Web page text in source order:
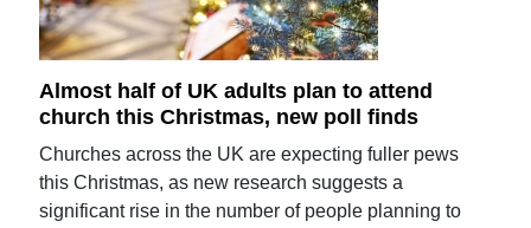
Almost half of UK adults plan to attend
church this Christmas, new poll finds
Churches across the UK are expecting fuller pews
this Christmas, as new research suggests a
significant rise in the number of people planning to